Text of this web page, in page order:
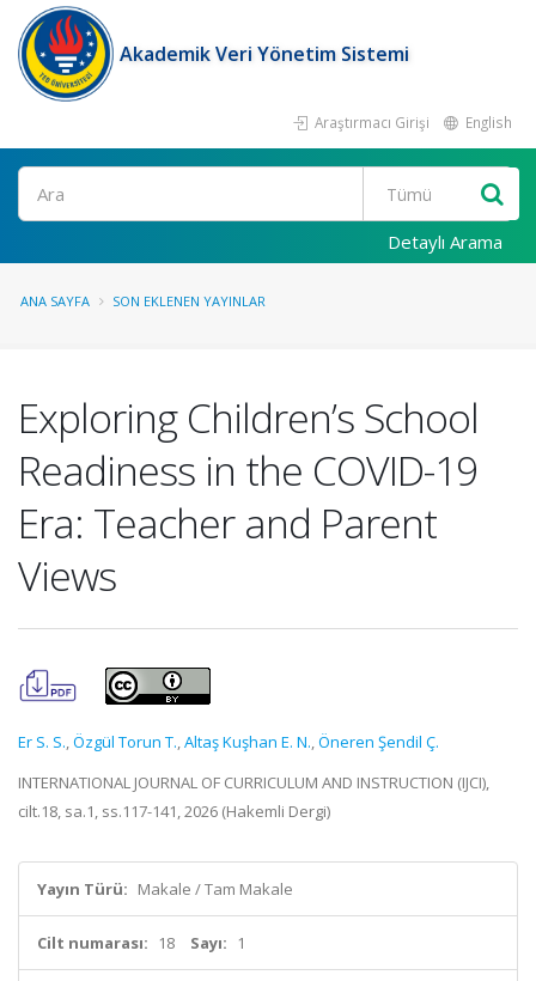
Akademik Veri Yönetim Sistemi
Araştırmacı Girişi English
Ara
Detaylı Arama
ANA SAYFA SON EKLENEN YAYINLAR
Exploring Children’s School
Readiness in the COVID-19
Era: Teacher and Parent
Views
Er S. S.,Özgül Torun T.,Altaş Kuşhan E. N.,Öneren Şendil Ç.
INTERNATIONAL JOURNAL OF CURRICULUM AND INSTRUCTION (IJCI),
cilt.18, sa.1, ss.117-141, 2026 (Hakemli Dergi)
Yayın Türü: Makale / Tam Makale
Cilt numarası: 18 Sayı: 1